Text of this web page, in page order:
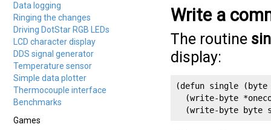
Data logging
Ringing the changes
Driving DotStar RGB LEDs
LCD character display
DDS signal generator
Temperature sensor
Simple data plotter
Thermocouple interface
Benchmarks
Games
Write a
The routine
display:
(defun single
(write-byte
(write-byte byte